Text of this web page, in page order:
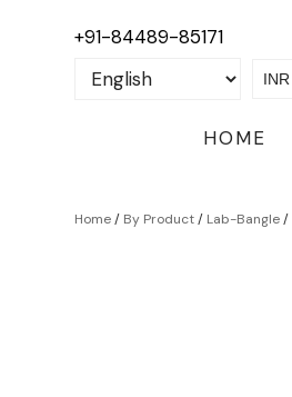
+91-84489-85171
INR
HOME
Home/ By Product/ Lab-Bangle/